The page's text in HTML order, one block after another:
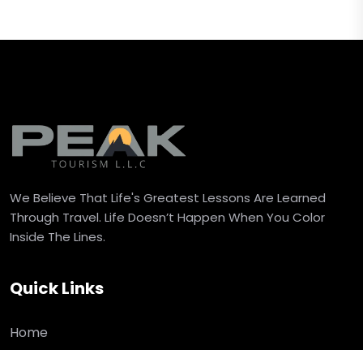
We Believe That Life's Greatest Lessons Are Learned
Through Travel. Life Doesn’t Happen When You Color
Inside The Lines.
Quick Links
Home